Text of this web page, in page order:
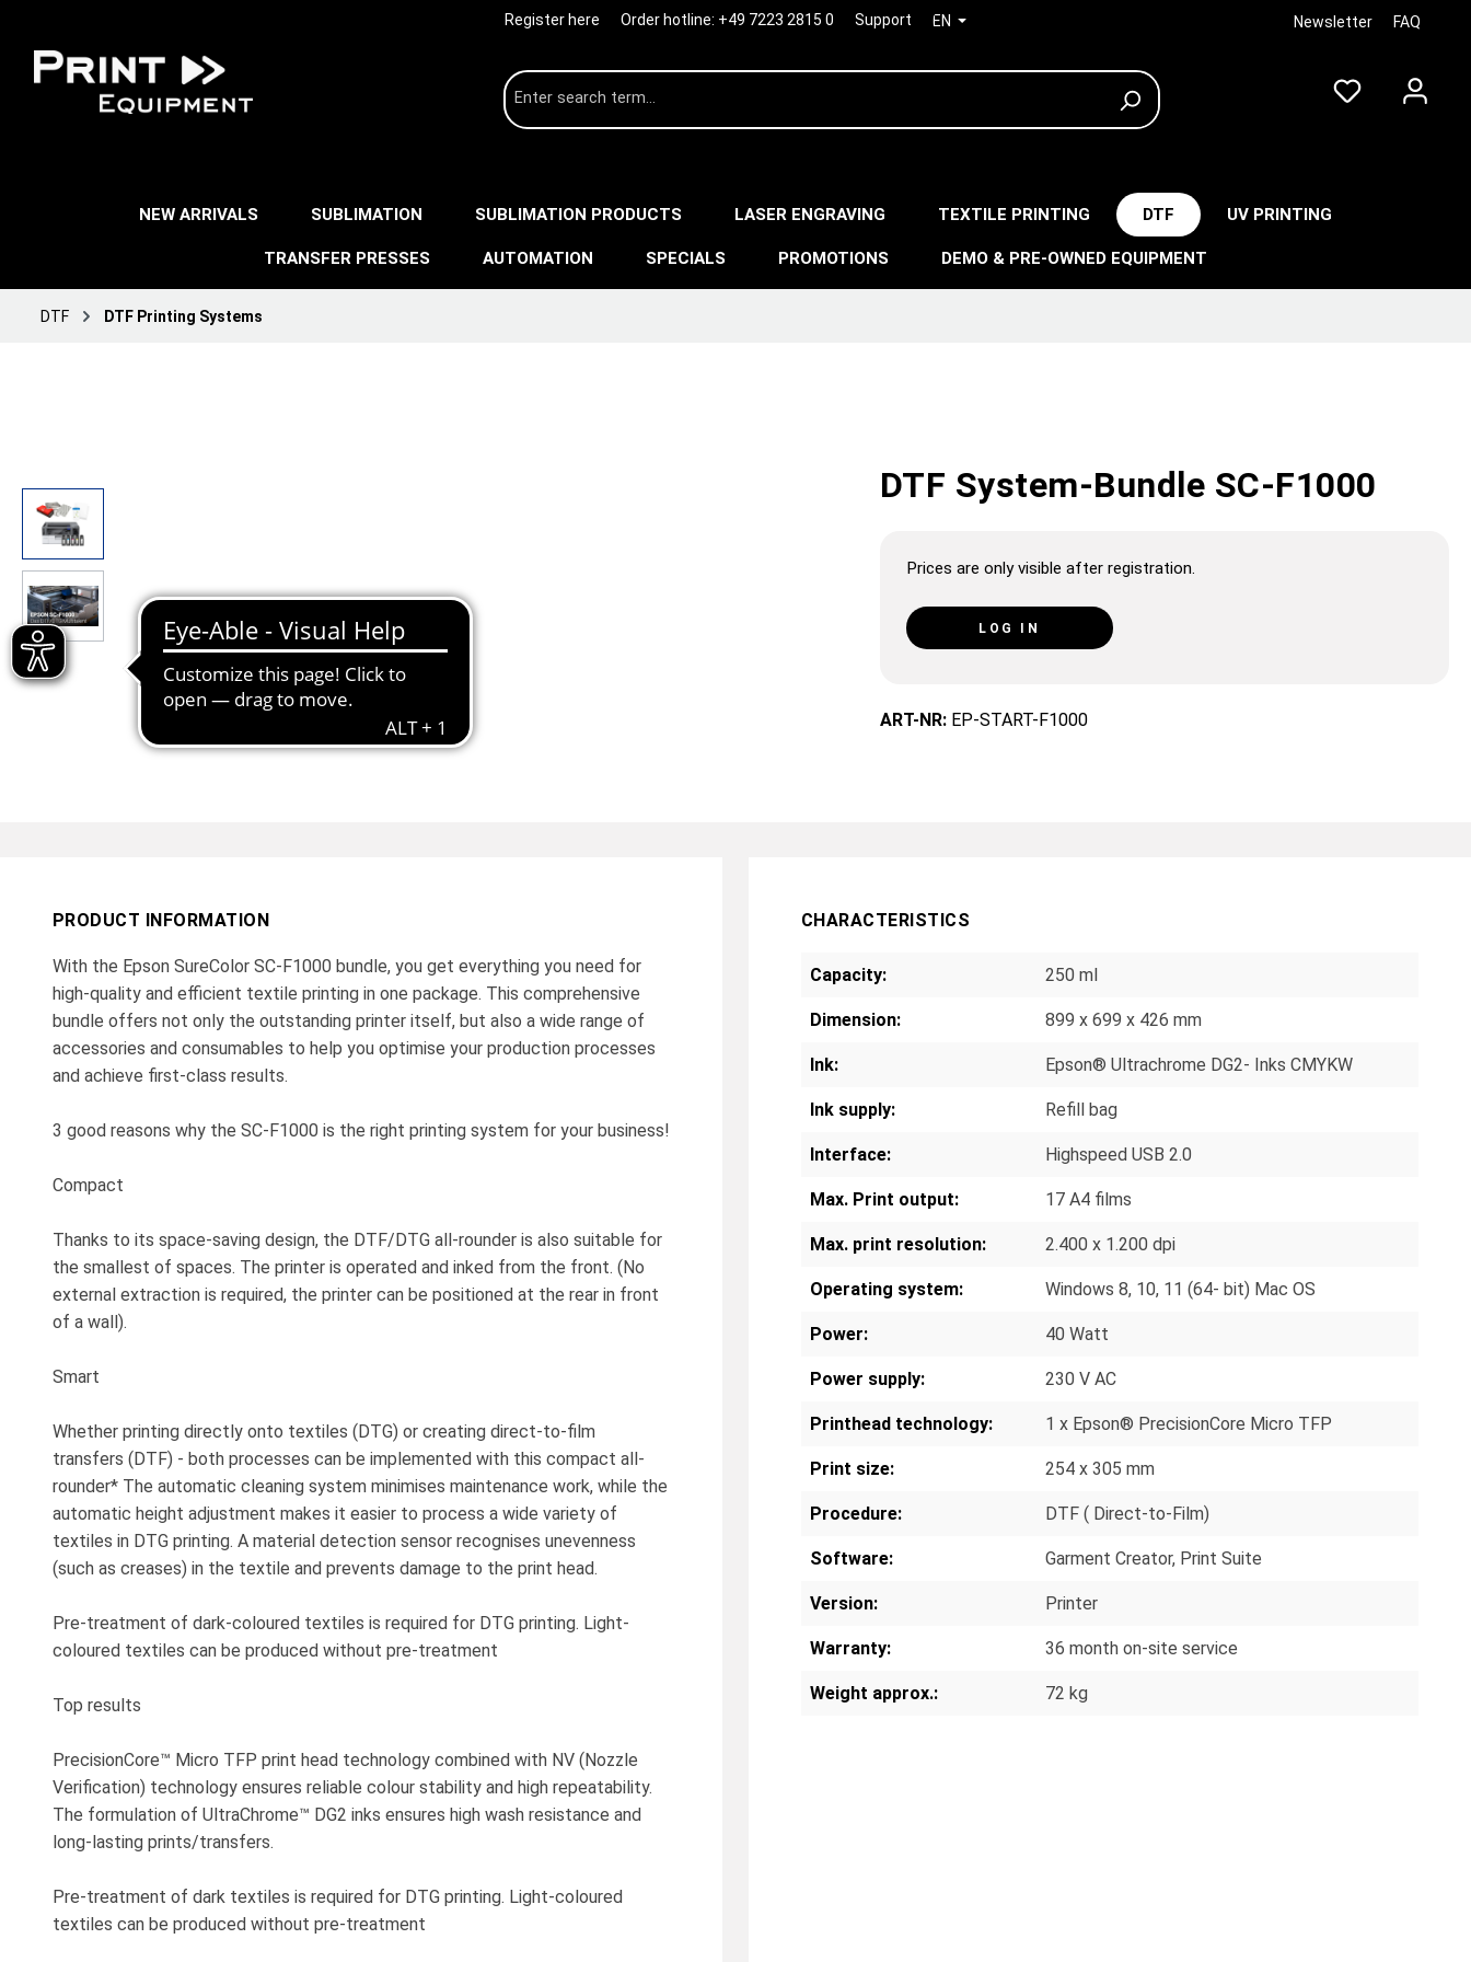
Register here Order hotline: +49 7223 2815 0 Support EN Newsletter FAQ
NEW ARRIVALS SUBLIMATION SUBLIMATION PRODUCTS LASER ENGRAVING TEXTILE PRINTING DTF UV PRINTING
TRANSFER PRESSES AUTOMATION SPECIALS PROMOTIONS DEMO & PRE-OWNED EQUIPMENT
DTF DTF Printing Systems
DTF System-Bundle SC-F1000
Prices are only visible after registration.
LOG IN
ART-NR: EP-START-F1000
PRODUCT INFORMATION
With the Epson SureColor SC-F1000 bundle, you get everything you need for
high-quality and efficient textile printing in one package. This comprehensive
bundle offers not only the outstanding printer itself, but also a wide range of
accessories and consumables to help you optimise your production processes
and achieve first-class results.
3 good reasons why the SC-F1000 is the right printing system for your business!
Compact
Thanks to its space-saving design, the DTF/DTG all-rounder is also suitable for
the smallest of spaces. The printer is operated and inked from the front. (No
external extraction is required, the printer can be positioned at the rear in front
of a wall).
Smart
Whether printing directly onto textiles (DTG) or creating direct-to-film
transfers (DTF) - both processes can be implemented with this compact all-
rounder* The automatic cleaning system minimises maintenance work, while the
automatic height adjustment makes it easier to process a wide variety of
textiles in DTG printing. A material detection sensor recognises unevenness
(such as creases) in the textile and prevents damage to the print head.
Pre-treatment of dark-coloured textiles is required for DTG printing. Light-
coloured textiles can be produced without pre-treatment
Top results
PrecisionCore™ Micro TFP print head technology combined with NV (Nozzle
Verification) technology ensures reliable colour stability and high repeatability.
The formulation of UltraChrome™ DG2 inks ensures high wash resistance and
long-lasting prints/transfers.
Pre-treatment of dark textiles is required for DTG printing. Light-coloured
textiles can be produced without pre-treatment
CHARACTERISTICS
Capacity: 250 ml
Dimension: 899 x 699 x 426 mm
Ink: Epson® Ultrachrome DG2- Inks CMYKW
Ink supply: Refill bag
Interface: Highspeed USB 2.0
Max. Print output: 17 A4 films
Max. print resolution: 2.400 x 1.200 dpi
Operating system: Windows 8, 10, 11 (64- bit) Mac OS
Power: 40 Watt
Power supply: 230 V AC
Printhead technology: 1 x Epson® PrecisionCore Micro TFP
Print size: 254 x 305 mm
Procedure: DTF ( Direct-to-Film)
Software: Garment Creator, Print Suite
Version: Printer
Warranty: 36 month on-site service
Weight approx.: 72 kg